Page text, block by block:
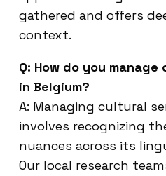
gathered and offers
context.
Q: How do you
in Belgium?
A: Managing cultural
involves recognizing
nuances across its
Our local research